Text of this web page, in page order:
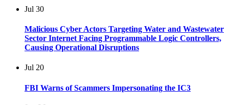
Jul 30
Malicious Cyber Actors Targeting Water and Wastewater
Sector Internet Facing Programmable Logic Controllers,
Causing Operational Disruptions
Jul 20
FBI Warns of Scammers Impersonating the IC3